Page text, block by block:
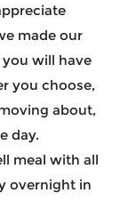
made our
will have
you choose,
about,
day.
meal with all
overnight in